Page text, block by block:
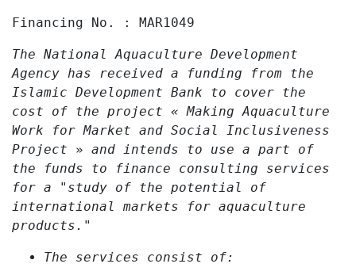
Financing No. : MAR1049
The National Aquaculture Development
Agency has received a funding from the
Islamic Development Bank to cover the
cost of the project « Making Aquaculture
Work for Market and Social Inclusiveness
Project » and intends to use a part of
the funds to finance consulting services
for a "study of the potential of
international markets for aquaculture
products."
The services consist of: